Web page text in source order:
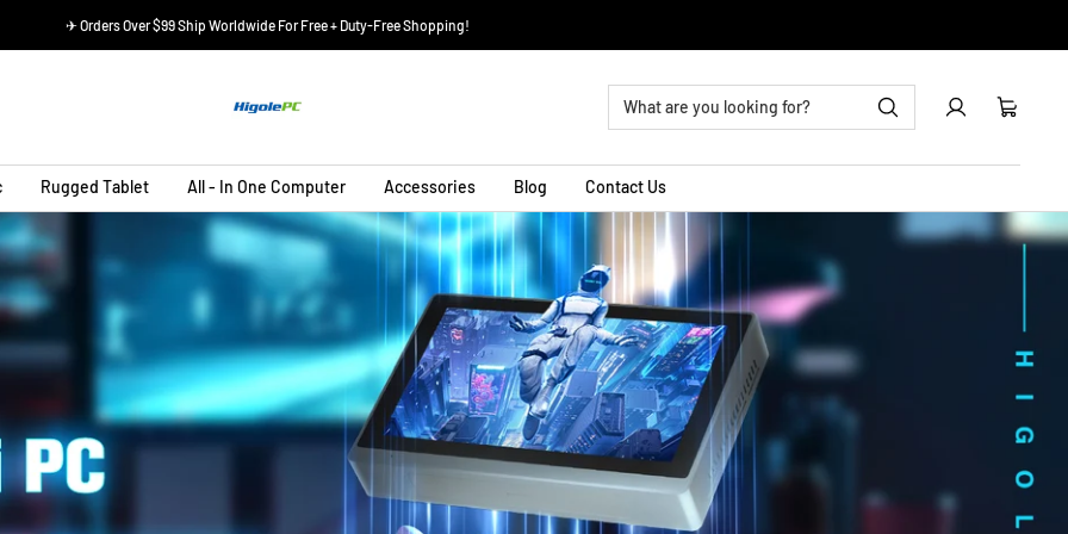
✈ Orders Over $99 Ship Worldwide For Free + Duty-Free Shopping!
HIGOLEPC Cart
Rugged Tablet All - In One Computer Accessories Blog Contact Us